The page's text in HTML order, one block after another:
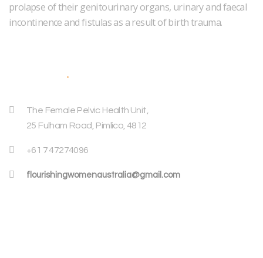
prolapse of their genitourinary organs, urinary and faecal
incontinence and fistulas as a result of birth trauma.
The Female Pelvic Health Unit,
25 Fulham Road, Pimlico, 4812
+61 7 47274096
flourishingwomenaustralia@gmail.com